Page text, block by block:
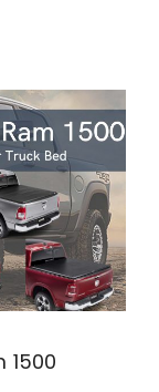
1500